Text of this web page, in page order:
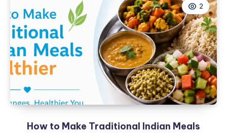
Right
Pre-
Owned
Vehicle
in
Expert
Inspection
Market
2
How to Make Traditional Indian Meals